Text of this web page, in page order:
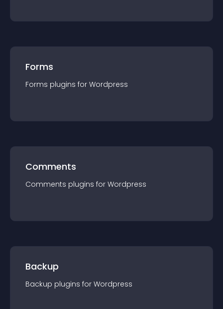
Forms
Forms plugins for Wordpress
Comments
Comments plugins for Wordpress
Backup
Backup plugins for Wordpress